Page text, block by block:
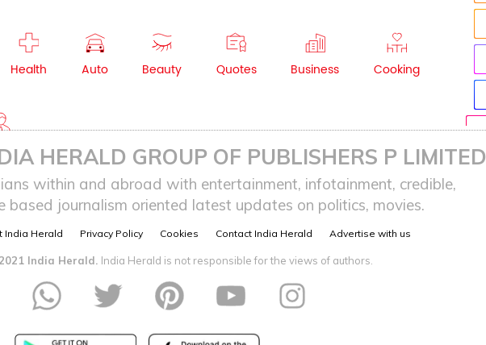
Health Auto Beauty Quotes Business Cooking
HERALD GROUP OF PUBLISHERS P LIMITED
within and abroad with entertainment, infotainment, credible,
based journalism oriented latest updates on politics, movies.
India Herald Privacy Policy Cookies Contact India Herald Advertise with us
India Herald. India Herald is not responsible for the views of authors.